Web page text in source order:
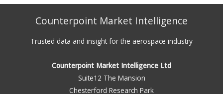
Counterpoint Market Intelligence
Trusted data and insight for the aerospace industry
Counterpoint Market Intelligence Ltd
Suite12 The Mansion
Chesterford Research Park